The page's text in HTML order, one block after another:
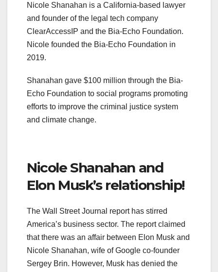
Nicole Shanahan is a California-based lawyer
and founder of the legal tech company
ClearAccessIP and the Bia-Echo Foundation.
Nicole founded the Bia-Echo Foundation in
2019.
Shanahan gave $100 million through the Bia-
Echo Foundation to social programs promoting
efforts to improve the criminal justice system
and climate change.
Nicole Shanahan and
Elon Musk’s relationship!
The Wall Street Journal report has stirred
America’s business sector. The report claimed
that there was an affair between Elon Musk and
Nicole Shanahan, wife of Google co-founder
Sergey Brin. However, Musk has denied the